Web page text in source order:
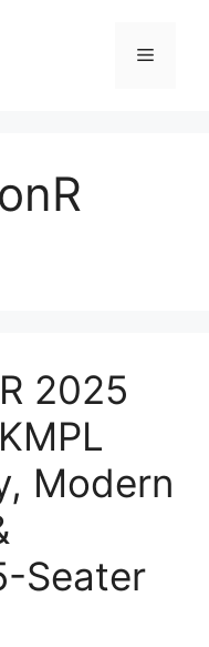
Menu
2025
Modern
Seater